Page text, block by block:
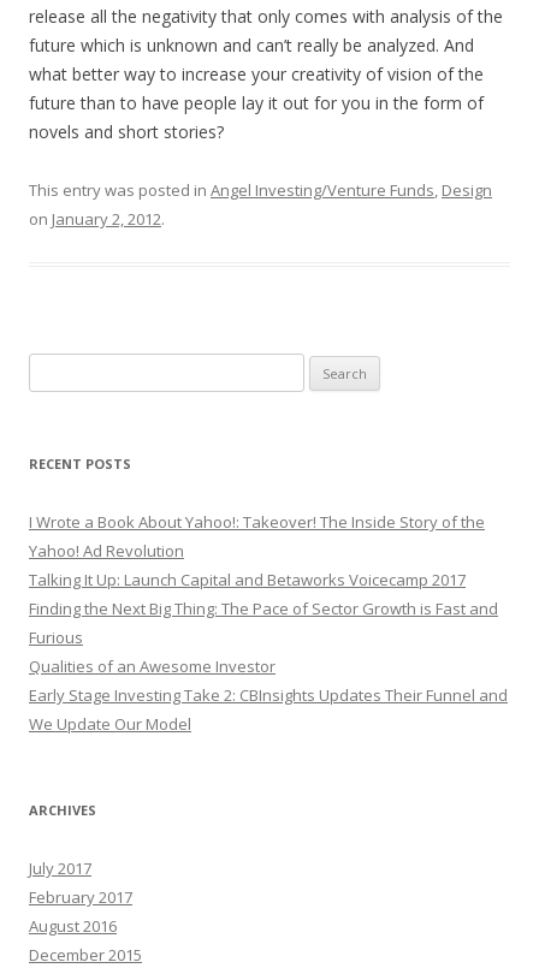
release all the negativity that only comes with analysis of the
future which is unknown and can’t really be analyzed. And
what better way to increase your creativity of vision of the
future than to have people lay it out for you in the form of
novels and short stories?
This entry was posted in Angel Investing/Venture Funds, Design
on January 2, 2012.
for:
RECENT POSTS
I Wrote a Book About Yahoo!: Takeover! The Inside Story of the
Yahoo! Ad Revolution
Talking It Up: Launch Capital and Betaworks Voicecamp 2017
Finding the Next Big Thing: The Pace of Sector Growth is Fast and
Furious
Qualities of an Awesome Investor
Early Stage Investing Take 2: CBInsights Updates Their Funnel and
We Update Our Model
ARCHIVES
July 2017
February 2017
August 2016
December 2015